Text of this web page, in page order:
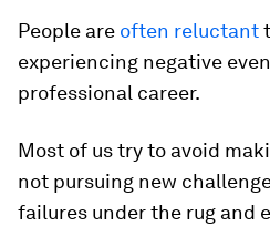
People are often reluctant
experiencing negative
professional career.
Most of us try to avoid
not pursuing new
failures under the rug and